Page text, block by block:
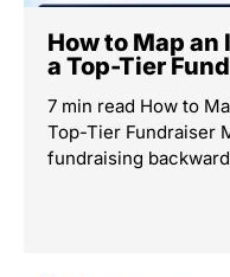
How to Map
a Top-Tier
7 min read How to
Top-Tier Fundraiser
fundraising